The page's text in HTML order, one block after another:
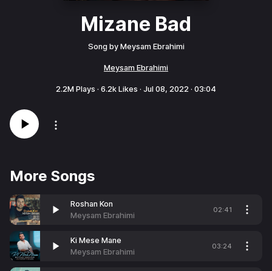
Mizane Bad
Song by Meysam Ebrahimi
Meysam Ebrahimi
2.2M Plays · 6.2k Likes · Jul 08, 2022 · 03:04
More Songs
Roshan Kon
Meysam Ebrahimi
02:41
Ki Mese Mane
Meysam Ebrahimi
03:24